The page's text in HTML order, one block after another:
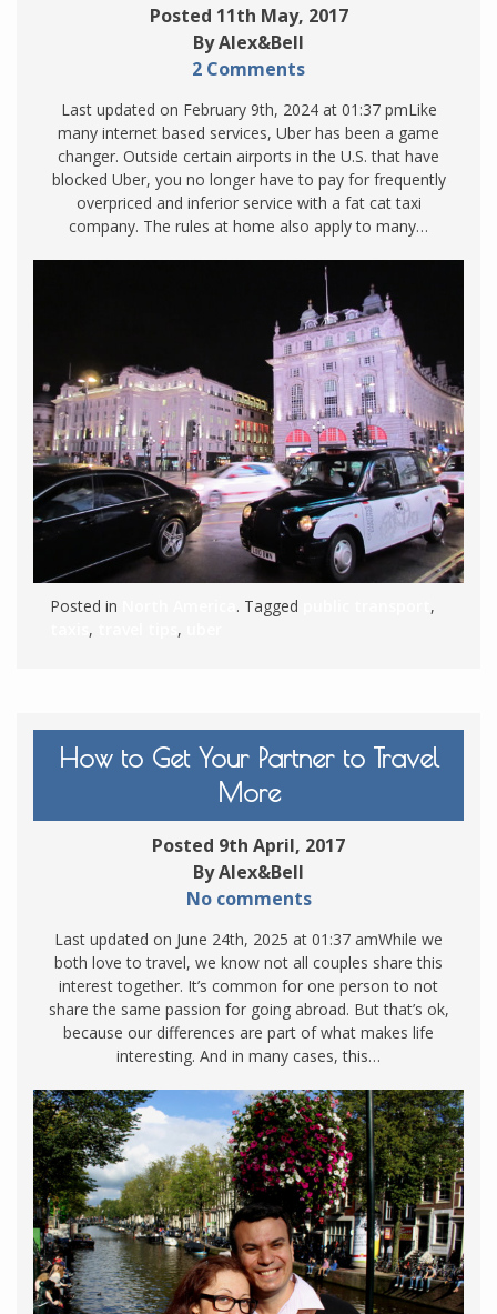
Posted 11th May, 2017
By Alex&Bell
2 Comments
Last updated on February 9th, 2024 at 01:37 pmLike
many internet based services, Uber has been a game
changer. Outside certain airports in the U.S. that have
blocked Uber, you no longer have to pay for frequently
overpriced and inferior service with a fat cat taxi
company. The rules at home also apply to many…
Posted in . Tagged
,
, ,
How to Get Your Partner to Travel
More
Posted 9th April, 2017
By Alex&Bell
No comments
Last updated on June 24th, 2025 at 01:37 amWhile we
both love to travel, we know not all couples share this
interest together. It’s common for one person to not
share the same passion for going abroad. But that’s ok,
because our differences are part of what makes life
interesting. And in many cases, this…